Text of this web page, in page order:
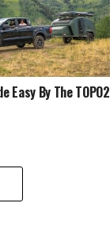
Easy By The TOPO2